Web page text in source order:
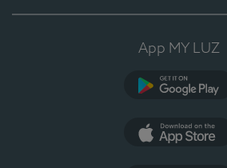
App MY LUZ